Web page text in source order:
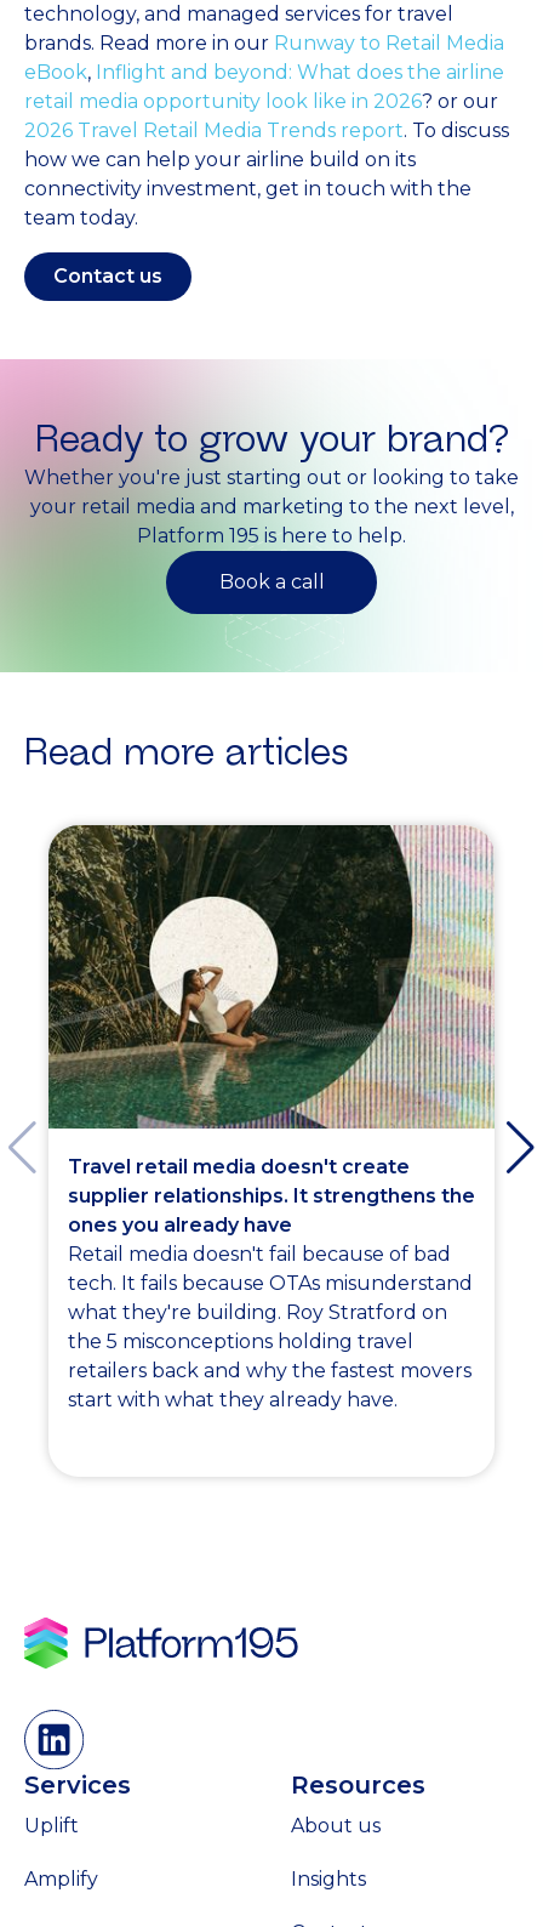
technology, and managed services for travel
brands. Read more in our Runway to Retail Media
eBook, Inflight and beyond: What does the airline
retail media opportunity look like in 2026? or our
2026 Travel Retail Media Trends report. To discuss
how we can help your airline build on its
connectivity investment, get in touch with the
team today.
Contact us
Ready to grow your brand?
Whether you're just starting out or looking to take
your retail media and marketing to the next level,
Platform 195 is here to help.
Book a call
Read more articles
Travel retail media doesn't create
supplier relationships. It strengthens the
ones you already have
Retail media doesn't fail because of bad
tech. It fails because OTAs misunderstand
what they're building. Roy Stratford on
the 5 misconceptions holding travel
retailers back and why the fastest movers
start with what they already have.
Services
Uplift
Amplify
Resources
About us
Insights